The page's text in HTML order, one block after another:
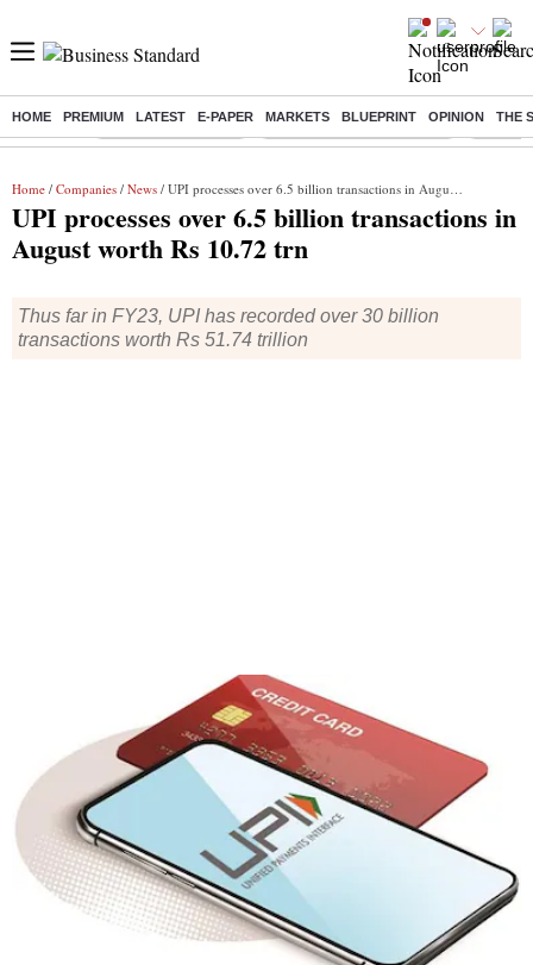
HOME PREMIUM LATEST E-PAPER MARKETS BLUEPRINT OPINION THE
Buzzing : Delhi Weather Today Jharkhand Student Protest Ashish
Home / Companies / News / UPI processes over 6.5 billion transactions in August worth Rs 10.72 trn
UPI processes over 6.5 billion transactions in
August worth Rs 10.72 trn
Thus far in FY23, UPI has recorded over 30 billion
transactions worth Rs 51.74 trillion